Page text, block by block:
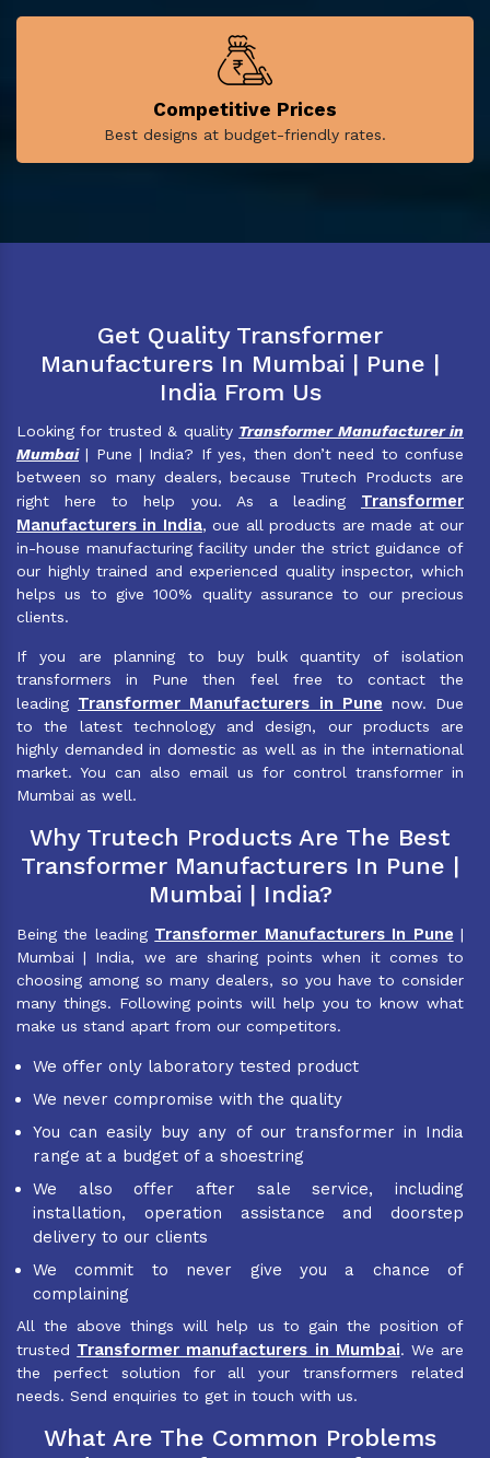
Competitive Prices
Best designs at budget-friendly rates.
Get Quality Transformer
Manufacturers In Mumbai | Pune |
India From Us
Looking for trusted & quality Transformer Manufacturer in
Mumbai| Pune | India? If yes, then don’t need to confuse
between so many dealers, because Trutech Products are
right here to help you. As a leading Transformer
Manufacturers in India, oue all products are made at our
in-house manufacturing facility under the strict guidance of
our highly trained and experienced quality inspector, which
helps us to give 100% quality assurance to our precious
clients.
If you are planning to buy bulk quantity of isolation
transformers in Pune then feel free to contact the
leading Transformer Manufacturers in Pune now. Due
to the latest technology and design, our products are
highly demanded in domestic as well as in the international
market. You can also email us for control transformer in
Mumbai as well.
Why Trutech Products Are The Best
Transformer Manufacturers In Pune |
Mumbai | India?
Being the leading Transformer Manufacturers In Pune |
Mumbai | India, we are sharing points when it comes to
choosing among so many dealers, so you have to consider
many things. Following points will help you to know what
make us stand apart from our competitors.
We offer only laboratory tested product
We never compromise with the quality
You can easily buy any of our transformer in India
range at a budget of a shoestring
We also offer after sale service, including
installation, operation assistance and doorstep
delivery to our clients
We commit to never give you a chance of
complaining
All the above things will help us to gain the position of
trusted Transformer manufacturers in Mumbai. We are
the perfect solution for all your transformers related
needs. Send enquiries to get in touch with us.
What Are The Common Problems